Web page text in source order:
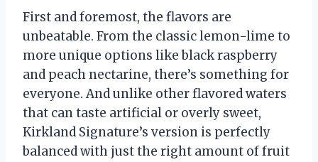
First and foremost, the flavors are
unbeatable. From the classic lemon-lime to
more unique options like black raspberry
and peach nectarine, there’s something for
everyone. And unlike other flavored waters
that can taste artificial or overly sweet,
Kirkland Signature’s version is perfectly
balanced with just the right amount of fruit